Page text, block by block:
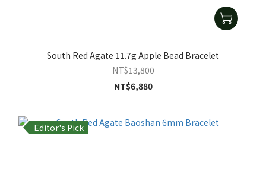
South Red Agate 11.7g Apple Bead Bracelet
NT$13,800
NT$6,880
Editor's Pick